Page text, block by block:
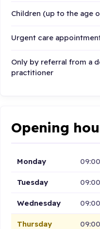
Children (up to the age
Urgent care
Only by referral from a
practitioner
Opening
Monday
Tuesday
Wednesday
Thursday